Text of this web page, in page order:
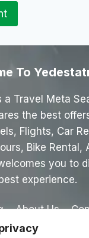
To
a Travel Meta
the best
Flights, Car
Bike Rental,
you to
best experience.
About Us
Affiliate